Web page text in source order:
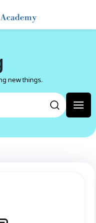
new things.